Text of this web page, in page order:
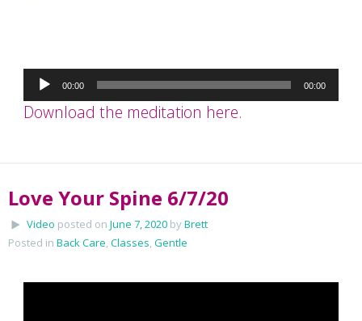
Audio
Player
00:00 00:00
Download the meditation here.
Love Your Spine 6/7/20
Video posted on June 7, 2020 byBrett
Posted in Back Care,Classes,Gentle